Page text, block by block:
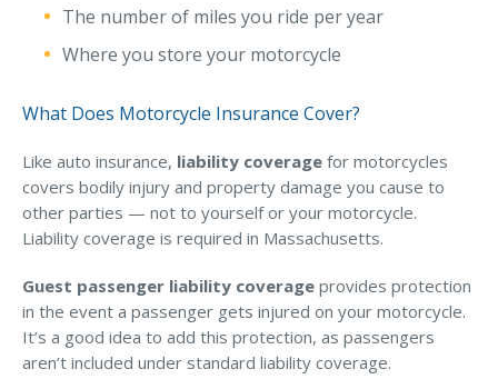
eBooks
ServPro Partner
Get Help with a Claim
Make a Payment
Access Loss Control Services
Access MA RMV Services
Auto Glass Repair Service
Issue a Certificate
REQUEST A QUOTE
The number of miles you ride per year
Where you store your motorcycle
What Does Motorcycle Insurance Cover?
Like auto insurance, liability coverage for motorcycles
covers bodily injury and property damage you cause to
other parties — not to yourself or your motorcycle.
Liability coverage is required in Massachusetts.
Guest passenger liability coverage provides protection
in the event a passenger gets injured on your motorcycle.
It’s a good idea to add this protection, as passengers
aren’t included under standard liability coverage.